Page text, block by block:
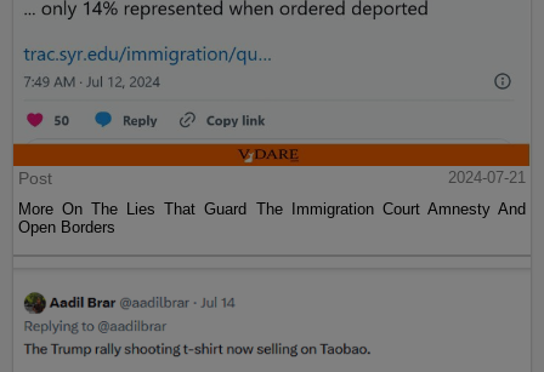
Post
2024-07-21
More On The Lies That Guard The Immigration Court Amnesty And
Open Borders